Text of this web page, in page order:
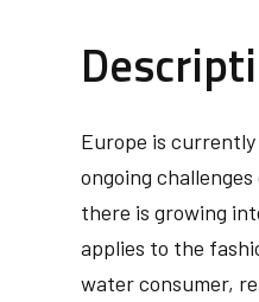
Europe is
ongoing
there is growing
applies to the
water consumer,